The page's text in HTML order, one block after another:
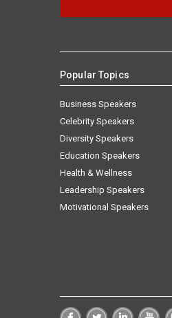
Popular Topics
Business Speakers
Celebrity Speakers
Diversity Speakers
Education Speakers
Health & Wellness
Leadership Speakers
Motivational Speakers